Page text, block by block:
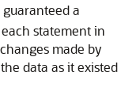
a
statement in
made by
data as it existed